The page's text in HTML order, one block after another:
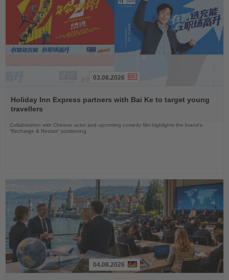
the
News
03.08.2026
Holiday Inn Express partners with Bai Ke to target young
travellers
Collaboration with Chinese actor and upcoming comedy film highlights the brand’s
“Recharge & Restart” positioning
04.08.2026